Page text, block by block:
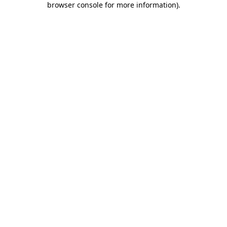
browser console for more information).